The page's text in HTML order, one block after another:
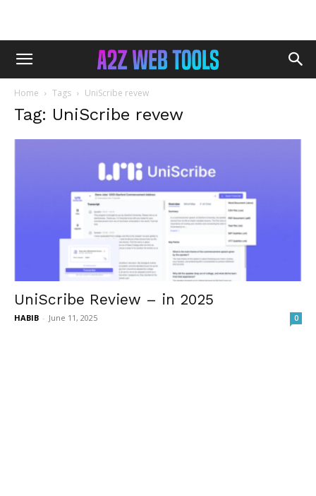
Home Tags UniScribe revew
Tag: UniScribe revew
UniScribe Review – in 2025
HABIB - June 11, 2025 0